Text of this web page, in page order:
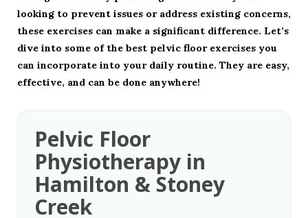
looking to prevent issues or address existing concerns,
these exercises can make a significant difference. Let’s
dive into some of the best pelvic floor exercises you
can incorporate into your daily routine. They are easy,
effective, and can be done anywhere!
Pelvic Floor
Physiotherapy in
Hamilton & Stoney
Creek